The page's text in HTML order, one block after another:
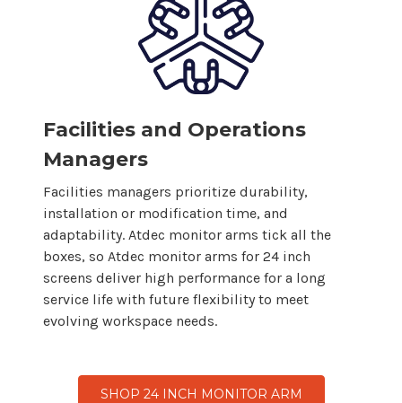
Facilities and Operations
Managers
Facilities managers prioritize durability,
installation or modification time, and
adaptability. Atdec monitor arms tick all the
boxes, so Atdec monitor arms for 24 inch
screens deliver high performance for a long
service life with future flexibility to meet
evolving workspace needs.
SHOP 24 INCH MONITOR ARM